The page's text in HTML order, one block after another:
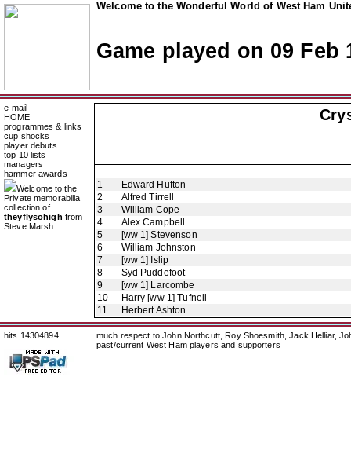
Welcome to the Wonderful World of West Ham
Game played on 09 Feb
e-mail
HOME
programmes & links
cup shocks
player debuts
top 10 lists
managers
hammer awards
Welcome to the
Private memorabilia
collection of
theyflysohigh from
Steve Marsh
1
Edward Hufton
2
Alfred Tirrell
3
William Cope
4
Alex Campbell
5
[ww 1] Stevenson
6
William Johnston
7
[ww 1] Islip
8
Syd Puddefoot
9
[ww 1] Larcombe
10
Harry [ww 1] Tufnell
11
Herbert Ashton
hits 14304894
much respect to John Northcutt, Roy Shoesmith, Jack Helliar,
past/current West Ham players and supporters